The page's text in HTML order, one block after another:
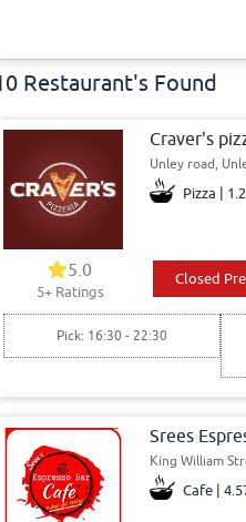
Restaurant's Found
Craver's
Unley road,
Pizza |
5.0
5+ Ratings
Closed
Pick: 16:30 - 22:30
Srees
King William
Cafe |